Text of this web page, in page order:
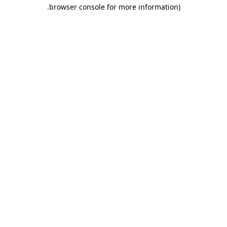
browser console for more information)
.